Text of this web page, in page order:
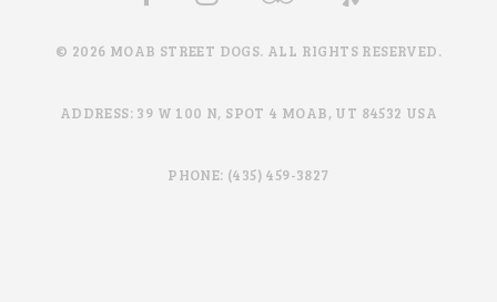
© 2026 MOAB STREET DOGS. ALL RIGHTS RESERVED.
ADDRESS: 39 W 100 N, SPOT 4 MOAB, UT 84532 USA
PHONE: (435) 459-3827